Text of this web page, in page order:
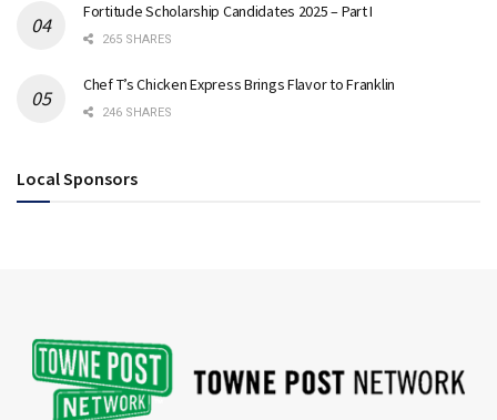
Fortitude Scholarship Candidates 2025 – Part I
265 SHARES
Chef T’s Chicken Express Brings Flavor to Franklin
246 SHARES
Local Sponsors